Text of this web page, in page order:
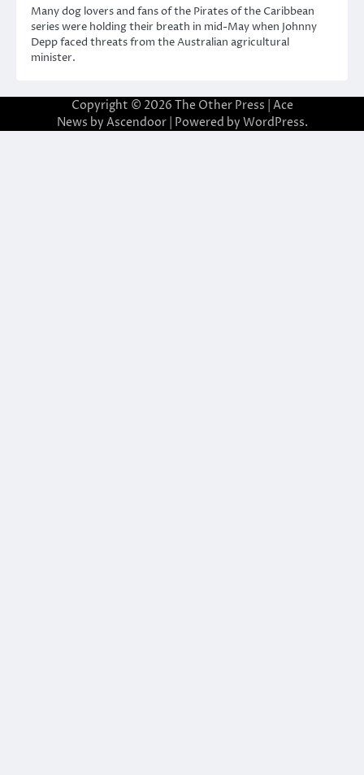
Many dog lovers and fans of the Pirates of the Caribbean
series were holding their breath in mid-May when Johnny
Depp faced threats from the Australian agricultural
minister.
Copyright © 2026 The Other Press | Ace
News by Ascendoor| Powered by WordPress.